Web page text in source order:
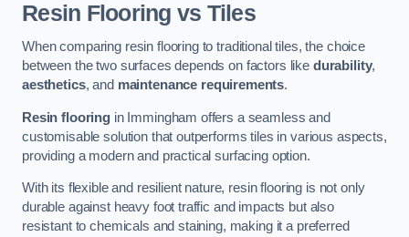
Resin Flooring vs Tiles
When comparing resin flooring to traditional tiles, the choice
between the two surfaces depends on factors like durability,
aesthetics, and maintenance requirements.
Resin flooringin Immingham offers a seamless and
customisable solution that outperforms tiles in various aspects,
providing a modern and practical surfacing option.
With its flexible and resilient nature, resin flooring is not only
durable against heavy foot traffic and impacts but also
resistant to chemicals and staining, making it a preferred